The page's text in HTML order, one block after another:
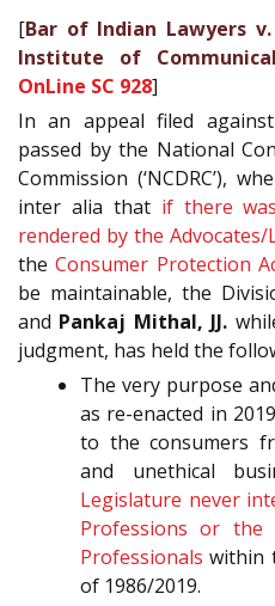
[Bar of Indian Lawyers
Institute of
OnLine SC 928]
In an appeal filed
passed by the National
Commission (‘NCDRC’),
inter alia that if there
rendered by the Advocates/
theConsumer Protection
be maintainable, the
and Pankaj Mithal, JJ.
judgment, has held the
The very purpose
as re-enacted in
to the consumers
and unethical
Legislature never
Professions or the
Professionals within
of 1986/2019.